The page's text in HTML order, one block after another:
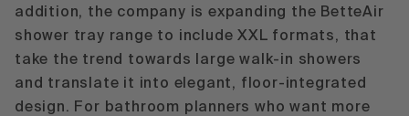
addition, the company is expanding the BetteAir
shower tray range to include XXL formats, that
take the trend towards large walk-in showers
and translate it into elegant, floor-integrated
design. For bathroom planners who want more